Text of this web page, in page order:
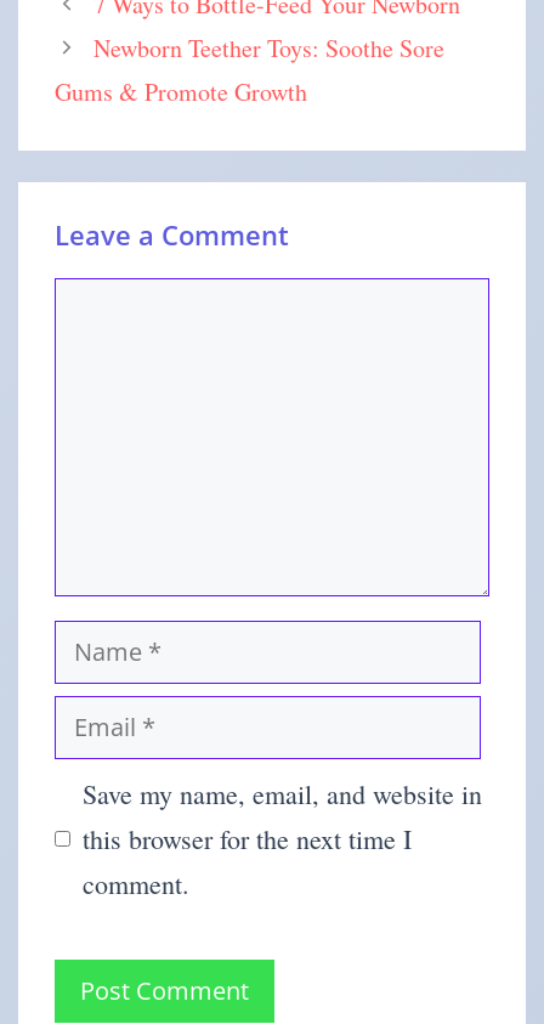
Newborn Teether Toys: Soothe Sore
Gums & Promote Growth
Leave a Comment
Save my name, email, and website in
this browser for the next time I
comment.